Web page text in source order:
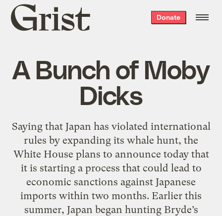
Grist
home
Donate
A Bunch of Moby
Dicks
Saying that Japan has violated international
rules by expanding its whale hunt, the
White House plans to announce today that
it is starting a process that could lead to
economic sanctions against Japanese
imports within two months. Earlier this
summer, Japan began hunting Bryde’s